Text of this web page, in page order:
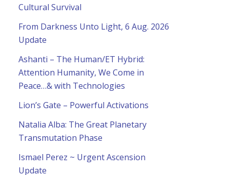
Cultural Survival
From Darkness Unto Light, 6 Aug. 2026
Update
Ashanti – The Human/ET Hybrid:
Attention Humanity, We Come in
Peace…& with Technologies
Lion’s Gate – Powerful Activations
Natalia Alba: The Great Planetary
Transmutation Phase
Ismael Perez ~ Urgent Ascension
Update